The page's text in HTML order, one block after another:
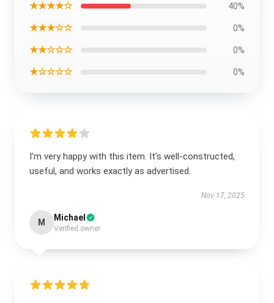
★★★★☆ 40%
★★★☆☆ 0%
★★☆☆☆ 0%
★☆☆☆☆ 0%
I’m very happy with this item. It’s well-constructed,
useful, and works exactly as advertised.
Nov 17, 2025
M Michael
Verified owner